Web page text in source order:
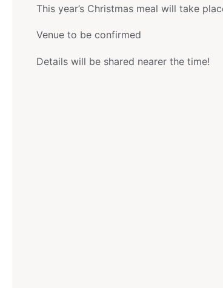
This year’s Christmas meal will take
Venue to be confirmed
Details will be shared nearer the time!